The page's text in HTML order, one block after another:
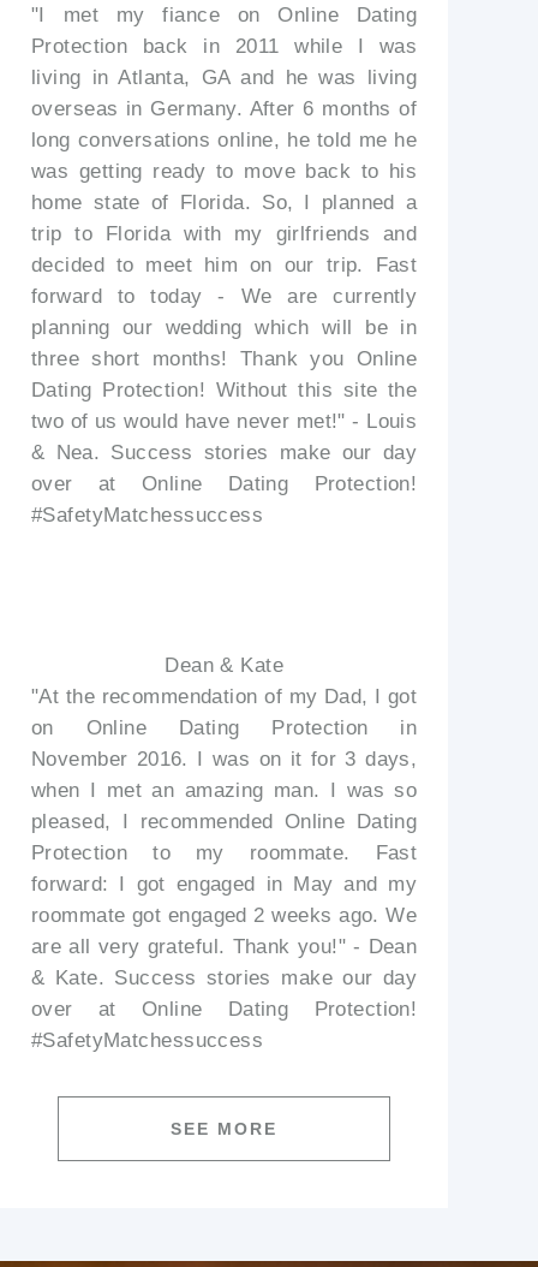
"I met my fiance on Online Dating
Protection back in 2011 while I was
living in Atlanta, GA and he was living
overseas in Germany. After 6 months of
long conversations online, he told me he
was getting ready to move back to his
home state of Florida. So, I planned a
trip to Florida with my girlfriends and
decided to meet him on our trip. Fast
forward to today - We are currently
planning our wedding which will be in
three short months! Thank you Online
Dating Protection! Without this site the
two of us would have never met!" - Louis
& Nea. Success stories make our day
over at Online Dating Protection!
#SafetyMatchessuccess
Dean & Kate
"At the recommendation of my Dad, I got
on Online Dating Protection in
November 2016. I was on it for 3 days,
when I met an amazing man. I was so
pleased, I recommended Online Dating
Protection to my roommate. Fast
forward: I got engaged in May and my
roommate got engaged 2 weeks ago. We
are all very grateful. Thank you!" - Dean
& Kate. Success stories make our day
over at Online Dating Protection!
#SafetyMatchessuccess
SEE MORE